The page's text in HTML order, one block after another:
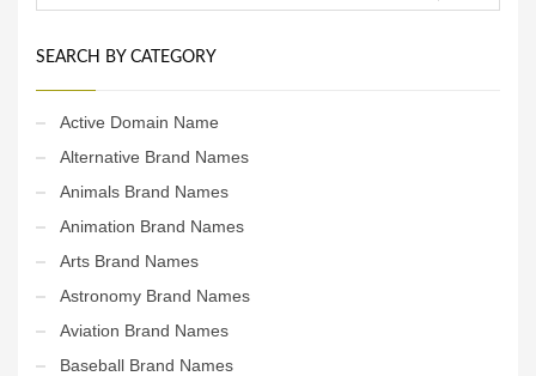
SEARCH BY CATEGORY
Active Domain Name
Alternative Brand Names
Animals Brand Names
Animation Brand Names
Arts Brand Names
Astronomy Brand Names
Aviation Brand Names
Baseball Brand Names